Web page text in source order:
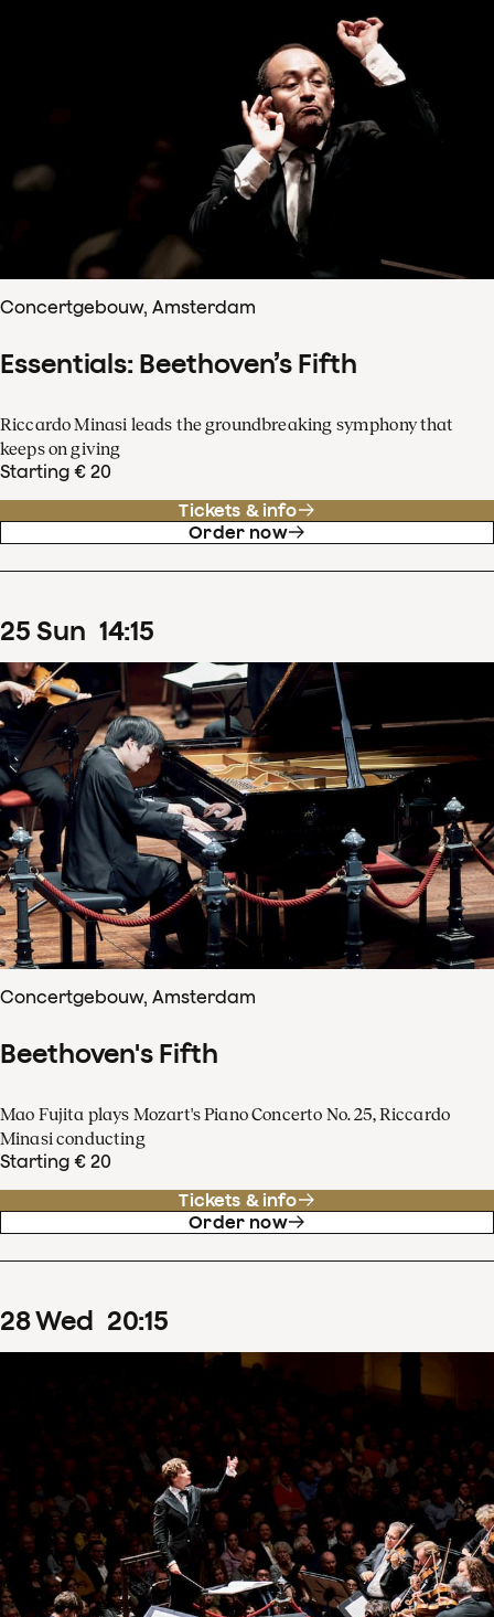
Concertgebouw, Amsterdam
Essentials: Beethoven’s Fifth
Riccardo Minasi leads the groundbreaking symphony that
keeps on giving
Starting € 20
Tickets & info
Order now
25 Sun 14:15
Concertgebouw, Amsterdam
Beethoven's Fifth
Mao Fujita plays Mozart's Piano Concerto No. 25, Riccardo
Minasi conducting
Starting € 20
Tickets & info
Order now
28Wed 20:15